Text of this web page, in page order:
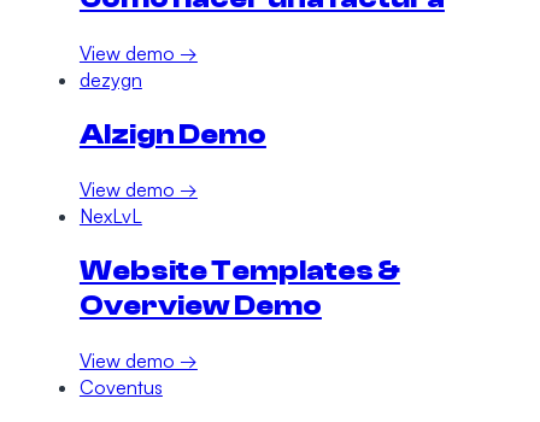
View demo →
dezygn
AIzign Demo
View demo →
NexLvL
Website Templates &
Overview Demo
View demo →
Coventus